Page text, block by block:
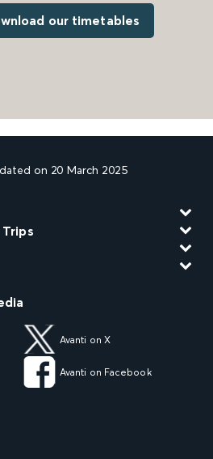
our timetables
on 20 March 2025
Avanti on X
Avanti on Facebook